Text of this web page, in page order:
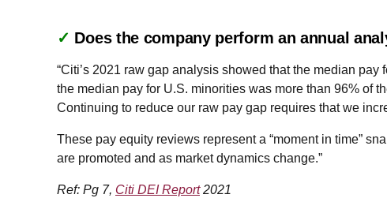
✓ Does the company perform an annual
“Citi’s 2021 raw gap analysis showed that the median
the median pay for U.S. minorities was more than 96% of
Continuing to reduce our raw pay gap requires that we
These pay equity reviews represent a “moment in time”
are promoted and as market dynamics change.”
Ref: Pg 7, Citi DEI Report2021